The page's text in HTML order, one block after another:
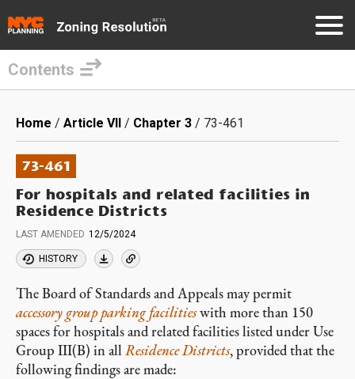
main
content
Contents
Breadcrumb
Home Article VII Chapter 3 73-461
73-461
For hospitals and related facilities in
Residence Districts
LAST AMENDED 12/5/2024
HISTORY
The Board of Standards and Appeals may permit
accessory group parking facilitieswith more than 150
spaces for hospitals and related facilities listed under Use
Group III(B) in all Residence Districts, provided that the
following findings are made: